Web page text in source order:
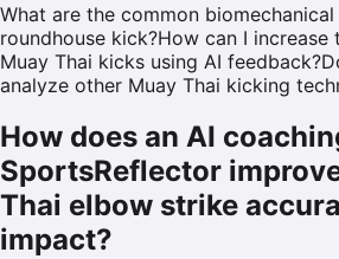
What are the common
roundhouse kick?How can I
Muay Thai kicks using AI feedback?
analyze other Muay Thai kicking
How does an AI
SportsReflector
Thai elbow strike
impact?